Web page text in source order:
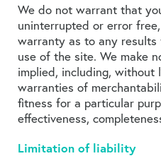
We do not warrant that
uninterrupted or error
warranty as to any
use of the site. We make
implied, including, without
warranties of
fitness for a particular
effectiveness,
Limitation of liability